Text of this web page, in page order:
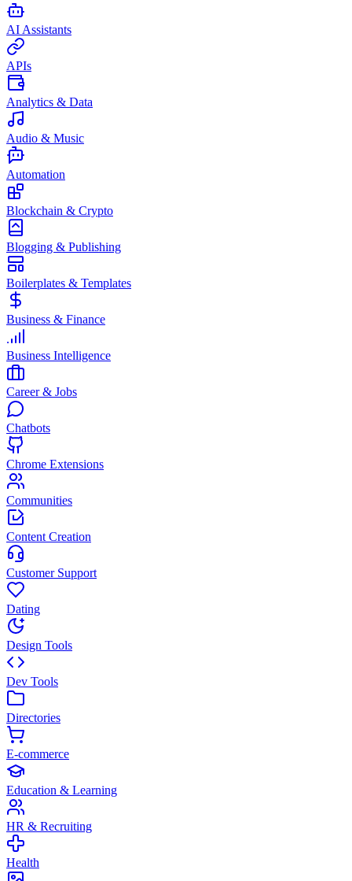
AI Assistants
APIs
Analytics & Data
Audio & Music
Automation
Blockchain & Crypto
Blogging & Publishing
Boilerplates & Templates
Business & Finance
Business Intelligence
Career & Jobs
Chatbots
Chrome Extensions
Communities
Content Creation
Customer Support
Dating
Design Tools
Dev Tools
Directories
E-commerce
Education & Learning
HR & Recruiting
Health